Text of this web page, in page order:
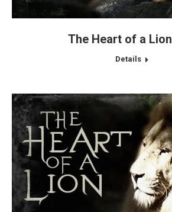
The Heart of a
Details